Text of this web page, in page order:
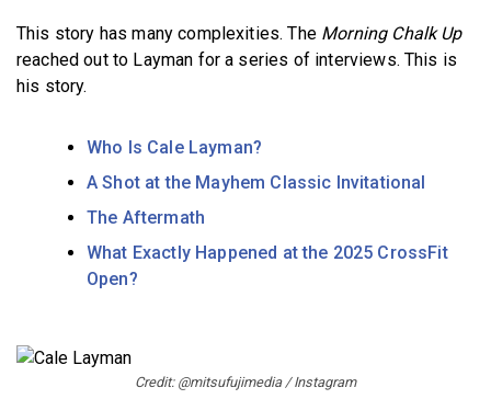
This story has many complexities. The Morning Chalk Up
reached out to Layman for a series of interviews. This is
his story.
Who Is Cale Layman?
A Shot at the Mayhem Classic Invitational
The Aftermath
What Exactly Happened at the 2025 CrossFit
Open?
Credit: @mitsufujimedia / Instagram